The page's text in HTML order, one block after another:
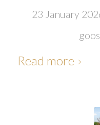
23 January
Read more